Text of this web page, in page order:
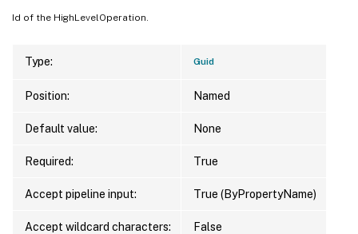
Id of the HighLevelOperation.
Type: Guid
Position: Named
Default value: None
Required: True
Accept pipeline input: True (ByPropertyName)
Accept wildcard characters: False